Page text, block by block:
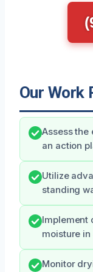
Our Work
Assess
an action
Utilize
standing
Implement
moisture
Monitor